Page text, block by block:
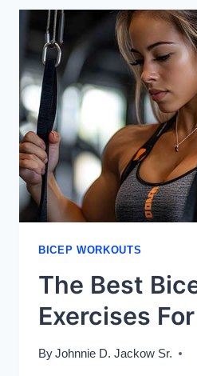
BICEP
CURLS
USING
DUMBBELLS
BICEP WORKOUTS
The Best
Exercises
ByJohnnie D. Jackow Sr.